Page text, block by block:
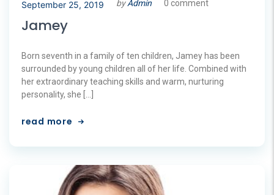
September 25, 2019 byAdmin 0 comment
Jamey
Born seventh in a family of ten children, Jamey has been
surrounded by young children all of her life. Combined with
her extraordinary teaching skills and warm, nurturing
personality, she […]
read more